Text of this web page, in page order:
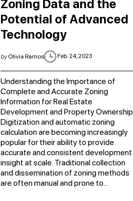
Zoning Data and the
Potential of Advanced
Technology
byOlivia Ramos Feb. 24, 2023
Understanding the Importance of
Complete and Accurate Zoning
Information for Real Estate
Development and Property Ownership
Digitization and automatic zoning
calculation are becoming increasingly
popular for their ability to provide
accurate and consistent development
insight at scale. Traditional collection
and dissemination of zoning methods
are often manual and prone to...